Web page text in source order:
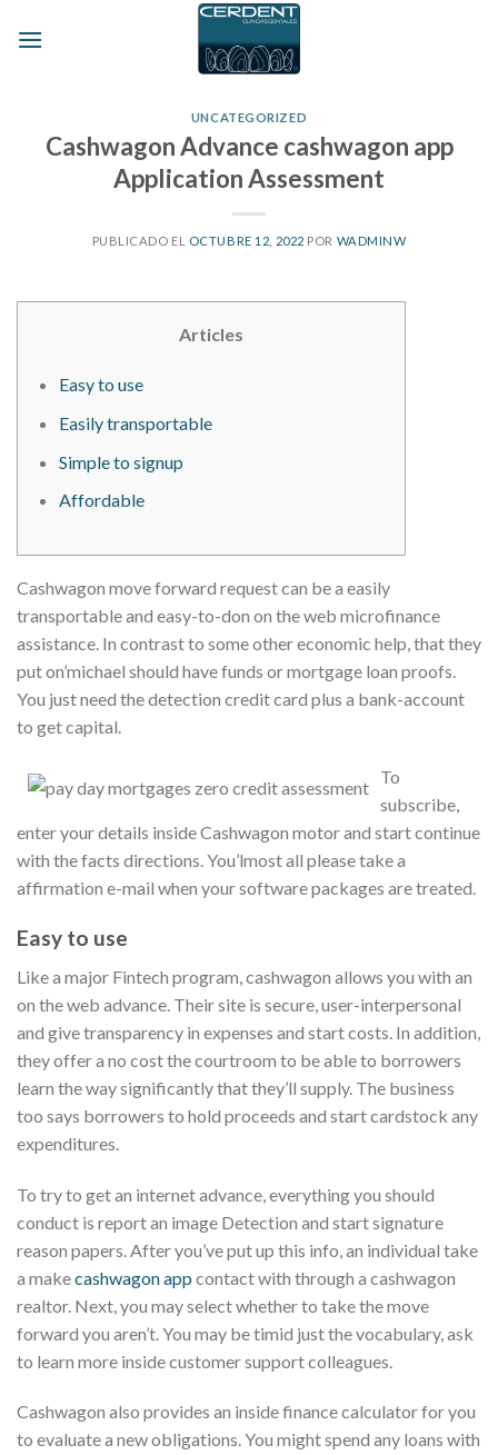
UNCATEGORIZED
Cashwagon Advance cashwagon app
Application Assessment
PUBLICADO EL OCTUBRE 12, 2022 POR WADMINW
Articles
Easy to use
Easily transportable
Simple to signup
Affordable
Cashwagon move forward request can be a easily
transportable and easy-to-don on the web microfinance
assistance. In contrast to some other economic help, that they
put on’michael should have funds or mortgage loan proofs.
You just need the detection credit card plus a bank-account
to get capital.
To
subscribe,
enter your details inside Cashwagon motor and start continue
with the facts directions.You’lmost all please take a
affirmation e-mail when your software packages are treated.
Easy to use
Like a major Fintech program, cashwagon allows you with an
on the web advance. Their site is secure, user-interpersonal
and give transparency in expenses and start costs. In addition,
they offer a no cost the courtroom to be able to borrowers
learn the way significantly that they’ll supply. The business
too says borrowers to hold proceeds and start cardstock any
expenditures.
To try to get an internet advance, everything you should
conduct is report an image Detection and start signature
reason papers. After you’ve put up this info, an individual take
a makecashwagon app contact with through a cashwagon
realtor. Next, you may select whether to take the move
forward you aren’t. You may be timid just the vocabulary, ask
to learn more inside customer support colleagues.
Cashwagon also provides an inside finance calculator for you
to evaluate a new obligations. You might spend any loans with